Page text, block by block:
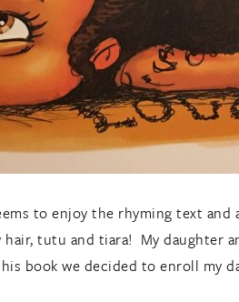
to enjoy the rhyming text
tutu and tiara! My daughter
book we decided to enroll my